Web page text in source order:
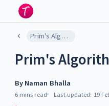
Prim's Algorithm
Prim's
By Naman Bhalla
6 mins read Last updated: 19